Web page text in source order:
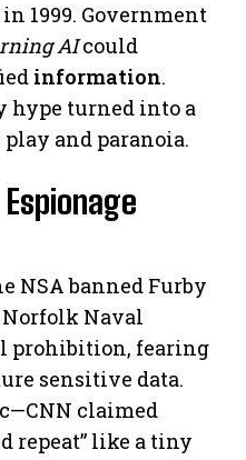
1999. Government
AIcould
information.
hype turned into a
and paranoia.
NSA banned Furby
Naval
prohibition, fearing
sensitive data.
claimed
repeat” like a tiny